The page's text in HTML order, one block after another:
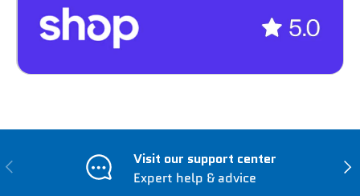
Previous
Visit our support center
Expert help & advice